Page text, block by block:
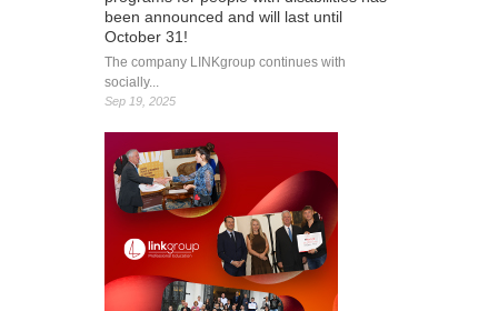
been announced and will last until
October 31!
The company LINKgroup continues with
socially...
Sep 19, 2025